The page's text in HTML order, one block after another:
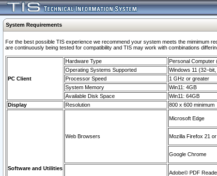
System Requirements
For the best possible TIS experience we recommend your system meets the mimimum
are continuously being tested for compatibility and TIS may work with combinations
PC Client
Hardware Type
Personal Computer
Operating Systems Supported
Windows 11
Processor Speed
1 GHz or greater
System Memory
Win11: 4GB
Available Disk Space
Win11: 64GB
Display
Resolution 800 x 600 minimum
Software and Utilities
Web Browsers
Microsoft Edge
Mozilla Firefox 21
Google Chrome
Adobe© PDF